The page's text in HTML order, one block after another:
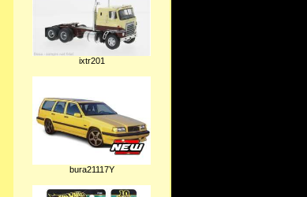
ixtr201
bura21117Y